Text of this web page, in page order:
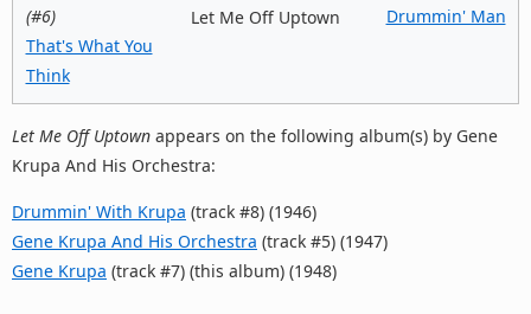
(#6)
That's What You
Think
Let Me Off Uptown
Drummin' Man
Let Me Off Uptown appears on the following album(s) by Gene
Krupa And His Orchestra:
Drummin' With Krupa (track #8) (1946)
Gene Krupa And His Orchestra (track #5) (1947)
Gene Krupa (track #7) (this album) (1948)